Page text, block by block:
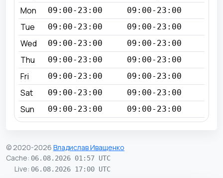
Mon
09:00-23:00 09:00-23:00
Tue 09:00-23:00 09:00-23:00
Wed 09:00-23:00 09:00-23:00
Thu 09:00-23:00 09:00-23:00
Fri 09:00-23:00 09:00-23:00
Sat 09:00-23:00 09:00-23:00
Sun 09:00-23:00 09:00-23:00
© 2020-2026 Владислав Иващенко
Cache: 06.08.2026 01:57 UTC
Live: 06.08.2026 17:00 UTC